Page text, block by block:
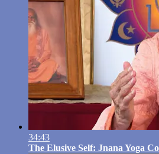
34:43
The Elusive Self: Jnana Yoga